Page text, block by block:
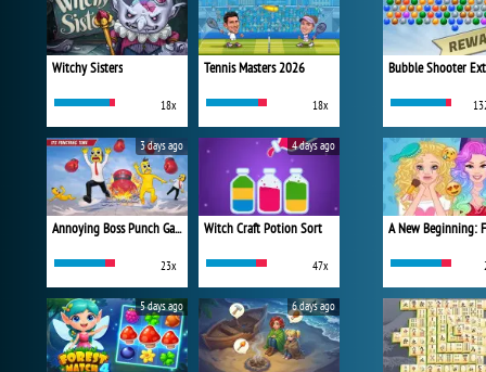
Witchy Sisters
18x
Tennis Masters 2026
18x
Annoying Boss Punch Game
23x
3 days ago
Witch Craft Potion Sort
47x
4 days ago
5 days ago 6 days ago
Bubble Shooter